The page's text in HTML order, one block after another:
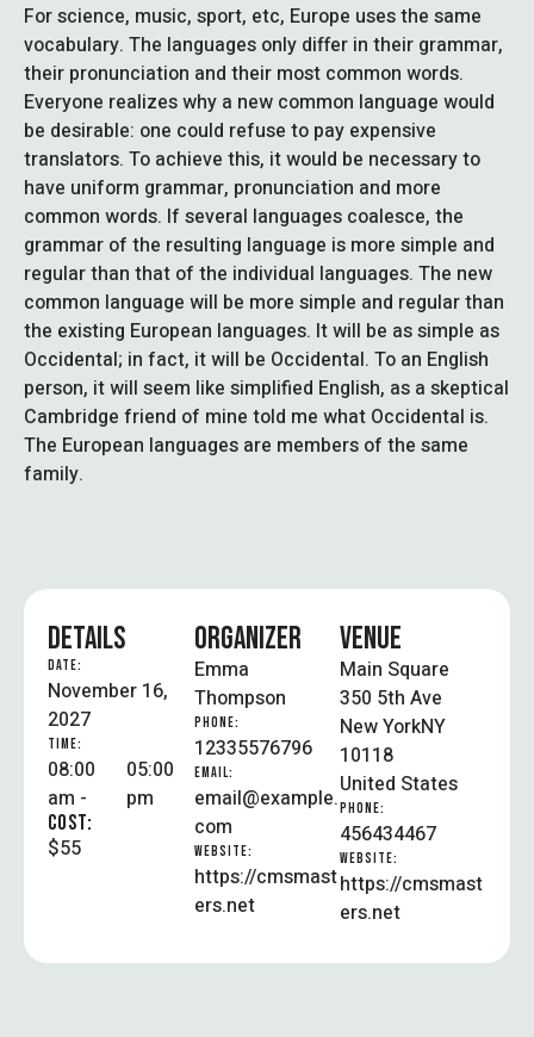
For science, music, sport, etc, Europe uses the same
vocabulary. The languages only differ in their grammar,
their pronunciation and their most common words.
Everyone realizes why a new common language would
be desirable: one could refuse to pay expensive
translators. To achieve this, it would be necessary to
have uniform grammar, pronunciation and more
common words. If several languages coalesce, the
grammar of the resulting language is more simple and
regular than that of the individual languages. The new
common language will be more simple and regular than
the existing European languages. It will be as simple as
Occidental; in fact, it will be Occidental. To an English
person, it will seem like simplified English, as a skeptical
Cambridge friend of mine told me what Occidental is.
The European languages are members of the same
family.
DETAILS
DATE:
November 16,
2027
TIME:
08:00
am -
05:00
pm
COST:
$55
ORGANIZER
Emma
Thompson
PHONE:
12335576796
EMAIL:
email@example.
com
WEBSITE:
https://cmsmast
ers.net
VENUE
Main Square
350 5th Ave
New YorkNY
10118
United States
PHONE:
456434467
WEBSITE:
https://cmsmast
ers.net